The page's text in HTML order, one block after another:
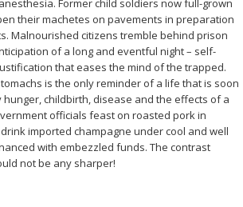
Former child soldiers now full-grown
their machetes on pavements in preparation
Malnourished citizens tremble behind prison
of a long and eventful night – self-
that eases the mind of the trapped.
is the only reminder of a life that is soon
childbirth, disease and the effects of a
officials feast on roasted pork in
imported champagne under cool and well
with embezzled funds. The contrast
not be any sharper!